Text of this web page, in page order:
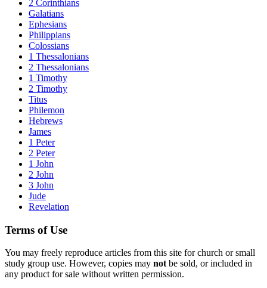
2 Corinthians
Galatians
Ephesians
Philippians
Colossians
1 Thessalonians
2 Thessalonians
1 Timothy
2 Timothy
Titus
Philemon
Hebrews
James
1 Peter
2 Peter
1 John
2 John
3 John
Jude
Revelation
Terms of Use
You may freely reproduce articles from this site for church or small
study group use. However, copies may not be sold, or included in
any product for sale without written permission.